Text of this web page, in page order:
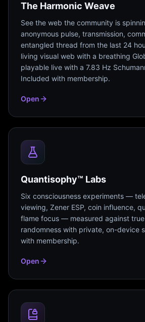
The Harmonic Weave
See the web the community is
anonymous pulse, transmission,
entangled thread from the last 24
living visual web with a breathing
playable live with a 7.83 Hz
Included with membership.
Open
Quantisophy™ Labs
Six consciousness experiments —
viewing, Zener ESP, coin influence,
flame focus — measured against
randomness with private, on-device
with membership.
Open